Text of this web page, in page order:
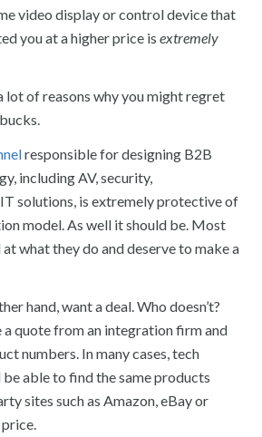
video display or control device that
you at a higher price isextremely
lot of reasons why you might regret
responsible for designing B2B
including AV, security,
solutions, is extremely protective of
model. As well it should be. Most
what they do and deserve to make a
hand, want a deal. Who doesn’t?
a quote from an integration firm and
numbers. In many cases, tech
able to find the same products
sites such as Amazon, eBay or